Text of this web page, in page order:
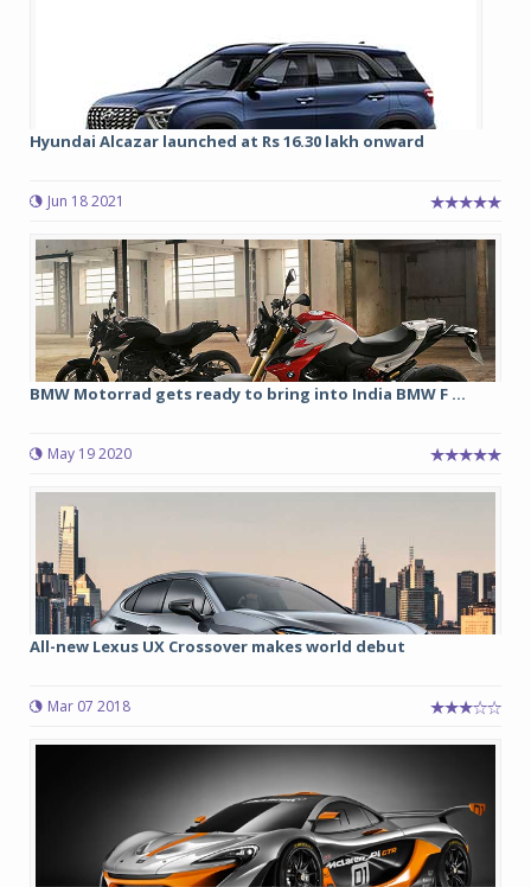
Hyundai Alcazar launched at Rs 16.30 lakh onward
Jun 18 2021
BMW Motorrad gets ready to bring into India BMW F ...
May 19 2020
All-new Lexus UX Crossover makes world debut
Mar 07 2018